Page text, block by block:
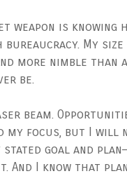
weapon is knowing
My size
more nimble than
be.
beam.
my focus, but I will
stated goal and
And I know that